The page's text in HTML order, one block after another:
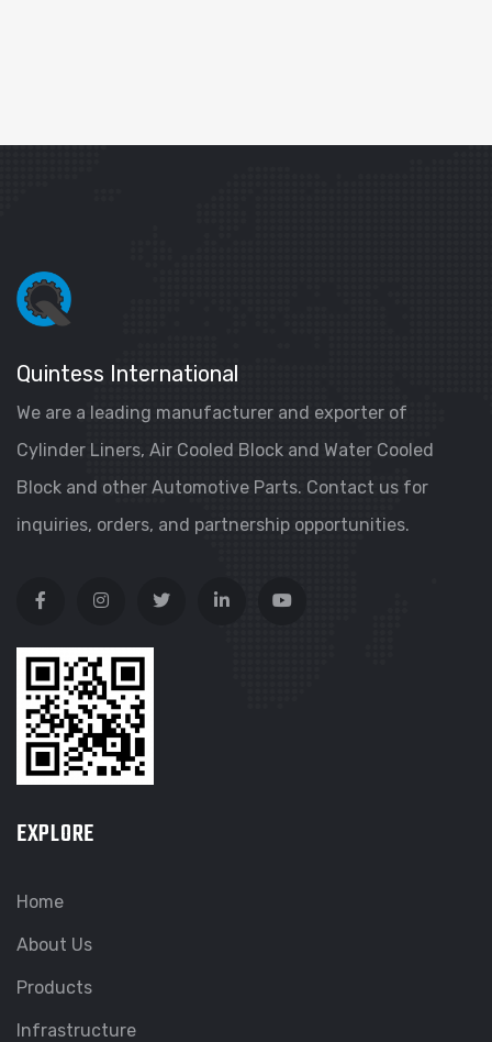
Quintess International
We are a leading manufacturer and exporter of
Cylinder Liners, Air Cooled Block and Water Cooled
Block and other Automotive Parts. Contact us for
inquiries, orders, and partnership opportunities.
EXPLORE
Home
About Us
Products
Infrastructure